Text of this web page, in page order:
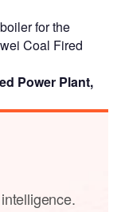
for the
Coal Fired
Power Plant,